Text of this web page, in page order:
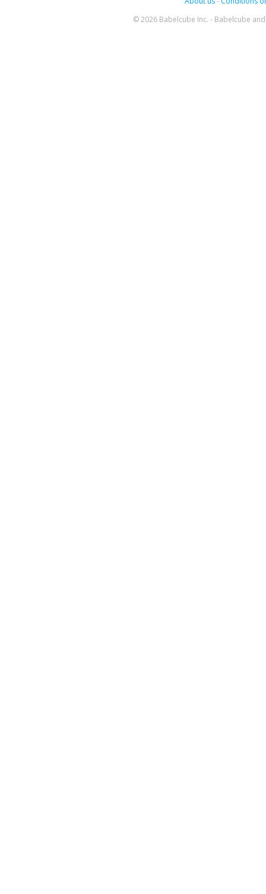
© 2026 Babelcube Inc. - Babelcube